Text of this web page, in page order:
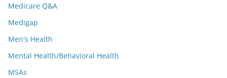
Medicare Q&A
Medigap
Men's Health
Mental Health/Behavioral Health
MSAs